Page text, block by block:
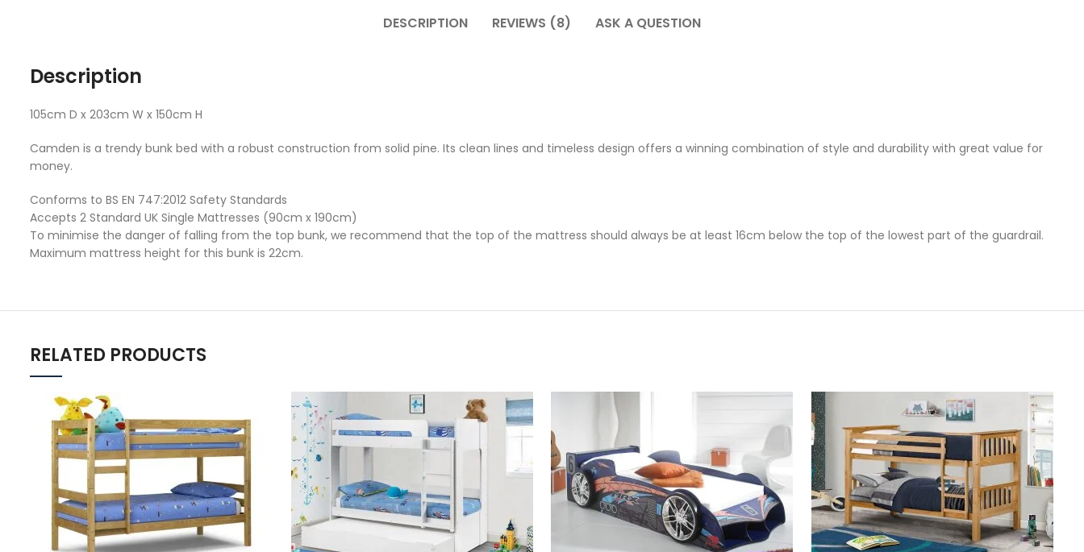
DESCRIPTION REVIEWS (8) ASK A QUESTION
Description
105cm D x 203cm W x 150cm H
Camden is a trendy bunk bed with a robust construction from solid pine. Its clean lines and timeless design offers a winning combination of style and durability with great value for
money.
Conforms to BS EN 747:2012 Safety Standards
Accepts 2 Standard UK Single Mattresses (90cm x 190cm)
To minimise the danger of falling from the top bunk, we recommend that the top of the mattress should always be at least 16cm below the top of the lowest part of the guardrail.
Maximum mattress height for this bunk is 22cm.
RELATED PRODUCTS